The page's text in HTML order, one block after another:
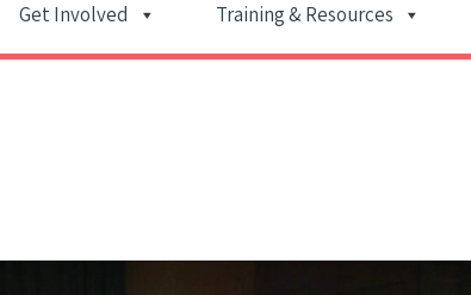
Main Navigation
Get Involved Training & Resources